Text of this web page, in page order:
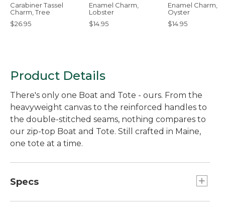
Carabiner Tassel
Charm, Tree
$26.95
Enamel Charm,
Lobster
$14.95
Enamel Charm,
Oyster
$14.95
Product Details
There's only one Boat and Tote - ours. From the
heavyweight canvas to the reinforced handles to
the double-stitched seams, nothing compares to
our zip-top Boat and Tote. Still crafted in Maine,
one tote at a time.
Specs